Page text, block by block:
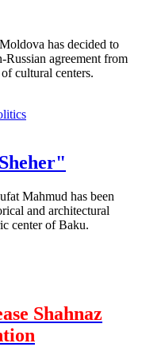
has decided to
agreement from
cultural centers.
Mahmud has been
and architectural
center of Baku.
Shahnaz